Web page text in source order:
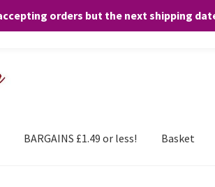
orders but the next shipping
BARGAINS £1.49 or less! Basket
any purchases. By clicking “Accept”, you